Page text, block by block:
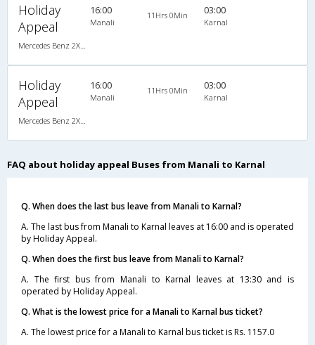
Holiday
Appeal
16:00
Manali
11Hrs 0Min 03:00
Karnal
Holiday
Appeal
16:00
Manali
11Hrs 0Min 03:00
Karnal
FAQ about holiday appeal Buses from Manali to Karnal
Q. When does the last bus leave from Manali to Karnal?
A. The last bus from Manali to Karnal leaves at 16:00 and is operated
by Holiday Appeal.
Q. When does the first bus leave from Manali to Karnal?
A. The first bus from Manali to Karnal leaves at 13:30 and is
operated by Holiday Appeal.
Q. What is the lowest price for a Manali to Karnal bus ticket?
A. The lowest price for a Manali to Karnal bus ticket is Rs. 1157.0